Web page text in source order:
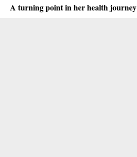
A turning point in her health journey